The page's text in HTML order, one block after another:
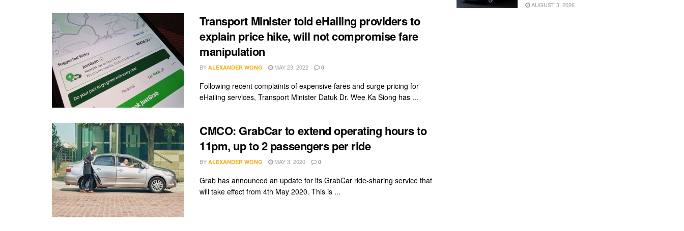
Transport Minister told eHailing providers to
explain price hike, will not compromise fare
manipulation
BY ALEXANDER WONG MAY 23, 2022 0
Following recent complaints of expensive fares and surge pricing for
eHailing services, Transport Minister Datuk Dr. Wee Ka Siong has ...
CMCO: GrabCar to extend operating hours to
11pm, up to 2 passengers per ride
BY ALEXANDER WONG MAY 3, 2020 0
Grab has announced an update for its GrabCar ride-sharing service that
will take effect from 4th May 2020. This is ...
AUGUST 3, 2026